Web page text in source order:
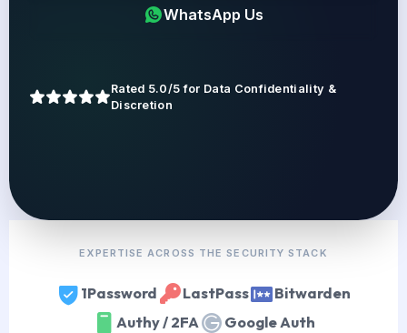
WhatsApp Us
Rated 5.0/5 for Data Confidentiality &
Discretion
EXPERTISE ACROSS THE SECURITY STACK
1Password LastPass
Bitwarden
Authy / 2FA
Google Auth